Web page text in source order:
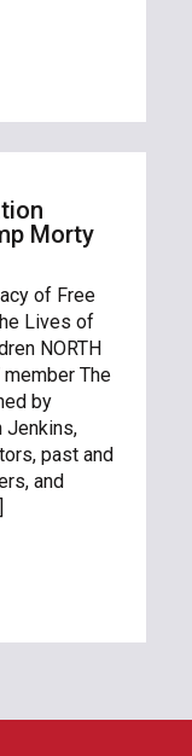
Morty
of Free
Lives of
NORTH
member The
by
Jenkins,
past and
and